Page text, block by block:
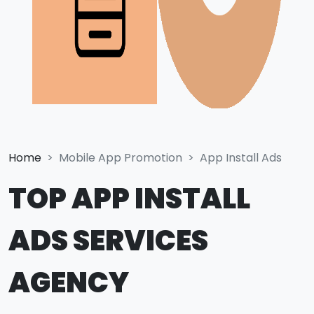
Home Mobile App Promotion App Install Ads
TOP APP INSTALL
ADS SERVICES
AGENCY